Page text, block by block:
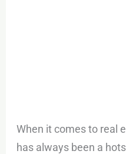
When it comes to real
has always been a